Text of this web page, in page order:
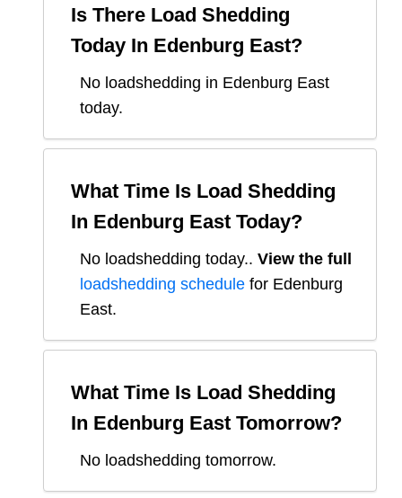
Is There Load Shedding
Today In Edenburg East?
No loadshedding in Edenburg East
today.
What Time Is Load Shedding
In Edenburg East Today?
No loadshedding today.. View the full
loadshedding schedule for Edenburg
East.
What Time Is Load Shedding
In Edenburg East Tomorrow?
No loadshedding tomorrow.